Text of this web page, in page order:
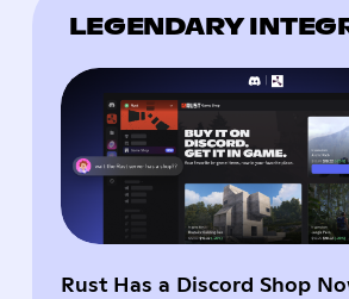
LEGENDARY
Rust Has a Discord Shop